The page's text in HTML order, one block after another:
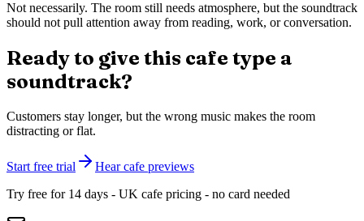
Not necessarily. The room still needs atmosphere, but the soundtrack
should not pull attention away from reading, work, or conversation.
Ready to give this cafe type a
soundtrack?
Customers stay longer, but the wrong music makes the room
distracting or flat.
Start free trial
Hear cafe previews
Try free for 14 days - UK cafe pricing - no card needed